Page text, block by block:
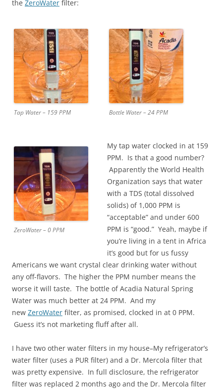
the ZeroWater filter:
Tap Water – 159 PPM Bottle Water – 24 PPM
ZeroWater – 0 PPM
My tap water clocked in at 159
PPM. Is that a good number?
Apparently the World Health
Organization says that water
with a TDS (total dissolved
solids) of 1,000 PPM is
“acceptable” and under 600
PPM is “good.” Yeah, maybe if
you’re living in a tent in Africa
it’s good but for us fussy
Americans we want crystal clear drinking water without
any off-flavors. The higher the PPM number means the
worse it will taste. The bottle of Acadia Natural Spring
Water was much better at 24 PPM. And my
new ZeroWater filter, as promised, clocked in at 0 PPM.
Guess it’s not marketing fluff after all.
I have two other water filters in my house–My refrigerator’s
water filter (uses a PUR filter) and a Dr. Mercola filter that
was pretty expensive. In full disclosure, the refrigerator
filter was replaced 2 months ago and the Dr. Mercola filter